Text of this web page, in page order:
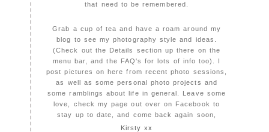
that need to be remembered.
Grab a cup of tea and have a roam around my
blog to see my photography style and ideas.
(Check out the Details section up there on the
menu bar, and the FAQ's for lots of info too). I
post pictures on here from recent photo sessions,
as well as some personal photo projects and
some ramblings about life in general. Leave some
love, check my page out over on Facebook to
stay up to date, and come back again soon,
Kirsty xx